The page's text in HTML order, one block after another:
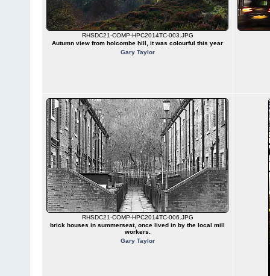
RHSDC21-COMP-HPC2014TC-003.JPG
Autumn view from holcombe hill, it was colourful this year
Gary Taylor
RHSDC21-COMP-HPC2014TC-006.JPG
brick houses in summerseat, once lived in by the local mill
workers.
Gary Taylor